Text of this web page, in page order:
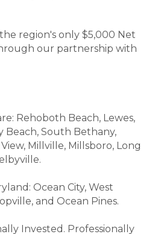
region's only $5,000 Net
our partnership with
Rehoboth Beach, Lewes,
Beach, South Bethany,
Millville, Millsboro, Long
Ocean City, West
and Ocean Pines.
Invested. Professionally